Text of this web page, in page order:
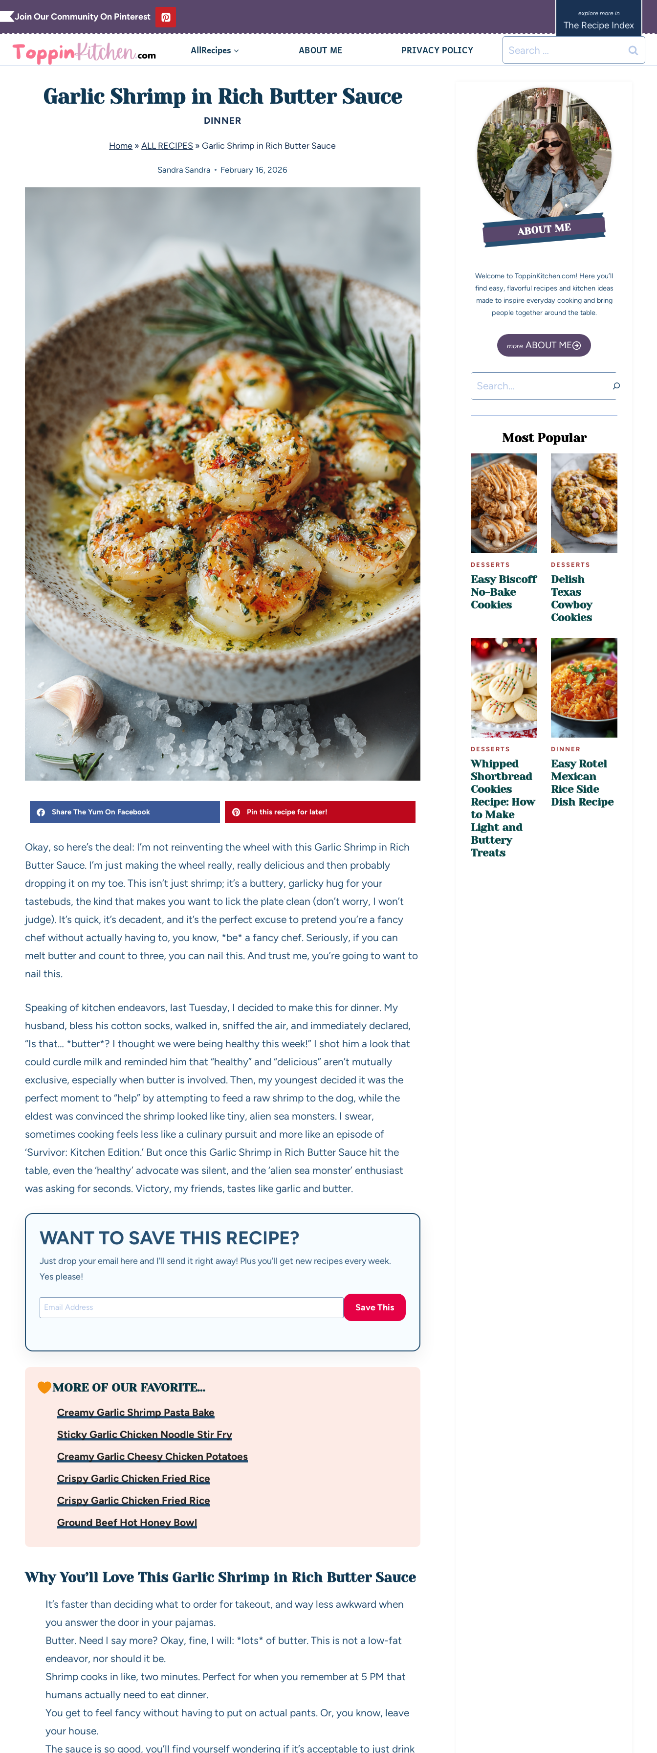
Join Our Community On Pinterest
The Recipe Index
AllRecipes ABOUT ME PRIVACY POLICY
Garlic Shrimp in Rich Butter Sauce
DINNER
Home »ALL RECIPES »Garlic Shrimp in Rich Butter Sauce
Sandra Sandra February 16, 2026
Share The Yum On Facebook Pin this recipe for later!
Okay, so here’s the deal: I’m not reinventing the wheel with this Garlic Shrimp in Rich
Butter Sauce. I’m just making the wheel really, really delicious and then probably
dropping it on my toe. This isn’t just shrimp; it’s a buttery, garlicky hug for your
tastebuds, the kind that makes you want to lick the plate clean (don’t worry, I won’t
judge). It’s quick, it’s decadent, and it’s the perfect excuse to pretend you’re a fancy
chef without actually having to, you know, *be* a fancy chef. Seriously, if you can
melt butter and count to three, you can nail this. And trust me, you’re going to want to
nail this.
Speaking of kitchen endeavors, last Tuesday, I decided to make this for dinner. My
husband, bless his cotton socks, walked in, sniffed the air, and immediately declared,
“Is that… *butter*? I thought we were being healthy this week!” I shot him a look that
could curdle milk and reminded him that “healthy” and “delicious” aren’t mutually
exclusive, especially when butter is involved. Then, my youngest decided it was the
perfect moment to “help” by attempting to feed a raw shrimp to the dog, while the
eldest was convinced the shrimp looked like tiny, alien sea monsters. I swear,
sometimes cooking feels less like a culinary pursuit and more like an episode of
‘Survivor: Kitchen Edition.’ But once this Garlic Shrimp in Rich Butter Sauce hit the
table, even the ‘healthy’ advocate was silent, and the ‘alien sea monster’ enthusiast
was asking for seconds. Victory, my friends, tastes like garlic and butter.
WANT TO SAVE THIS RECIPE?
Just drop your email here and I'll send it right away! Plus you'll get new recipes every week.
Yes please!
Save This
MORE OF OUR FAVORITE…
Creamy Garlic Shrimp Pasta Bake
Sticky Garlic Chicken Noodle Stir Fry
Creamy Garlic Cheesy Chicken Potatoes
Crispy Garlic Chicken Fried Rice
Crispy Garlic Chicken Fried Rice
Ground Beef Hot Honey Bowl
Why You’ll Love This Garlic Shrimp in Rich Butter Sauce
It’s faster than deciding what to order for takeout, and way less awkward when
you answer the door in your pajamas.
Butter. Need I say more? Okay, fine, I will: *lots* of butter. This is not a low-fat
endeavor, nor should it be.
Shrimp cooks in like, two minutes. Perfect for when you remember at 5 PM that
humans actually need to eat dinner.
You get to feel fancy without having to put on actual pants. Or, you know, leave
your house.
The sauce is so good, you’ll find yourself wondering if it’s acceptable to just drink
ABOUT ME
Welcome to ToppinKitchen.com! Here you’ll
find easy, flavorful recipes and kitchen ideas
made to inspire everyday cooking and bring
people together around the table.
ABOUT ME
Most Popular
DESSERTS
Easy Biscoff
No-Bake
Cookies
DESSERTS
Delish
Texas
Cowboy
Cookies
DESSERTS
Whipped
Shortbread
Cookies
Recipe: How
to Make
Light and
Buttery
Treats
DINNER
Easy Rotel
Mexican
Rice Side
Dish Recipe